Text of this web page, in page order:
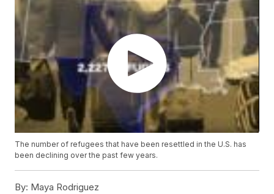
The number of refugees that have been resettled in the U.S. has
been declining over the past few years.
By: Maya Rodriguez